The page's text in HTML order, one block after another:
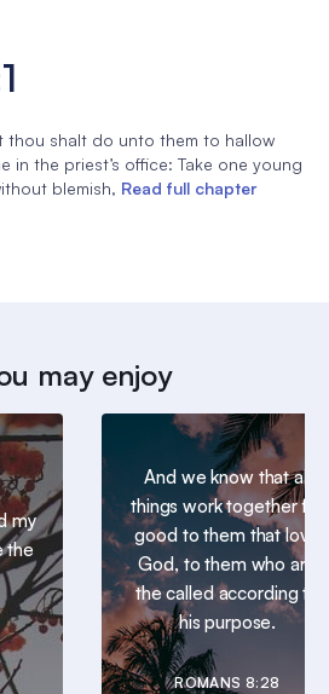
thou shalt do unto them to hallow
in the priest’s office: Take one young
blemish, Read full chapter
may enjoy
my
the
And we know that all
things work together for
good to them that love
God, to them who are
the called according to
his purpose.
ROMANS 8:28